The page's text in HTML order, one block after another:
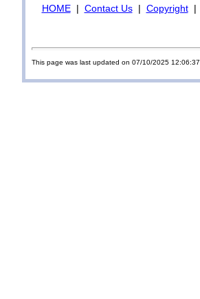
HOME| Contact Us| Copyright|
This page was last updated on 07/10/2025 12:06:37